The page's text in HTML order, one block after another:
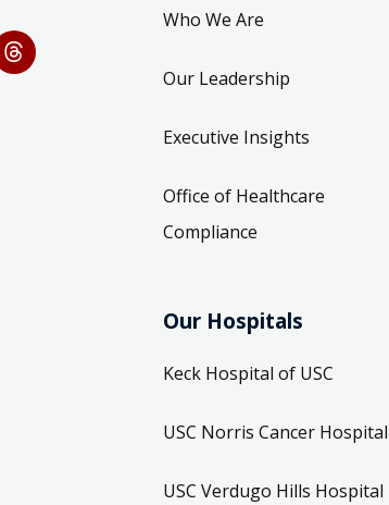
Who We Are
Our Leadership
Executive Insights
Office of Healthcare
Compliance
Our Hospitals
Keck Hospital of USC
USC Norris Cancer Hospital
USC Verdugo Hills Hospital